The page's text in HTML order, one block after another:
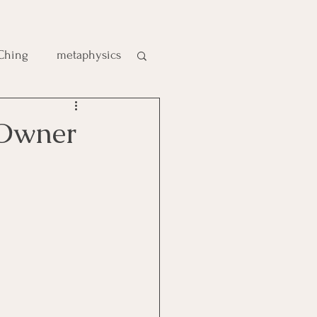
metaphysics